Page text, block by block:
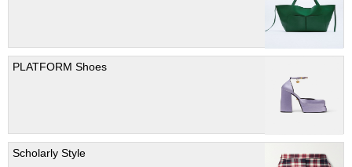
PLATFORM Shoes
Scholarly Style